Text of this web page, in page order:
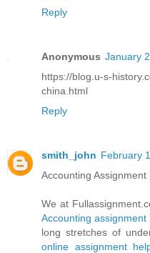
Reply
Anonymous January
https://blog.u-s-
china.html
Reply
smith_john February
Accounting Assignment
We at
Accounting assignment
long stretches of
online assignment